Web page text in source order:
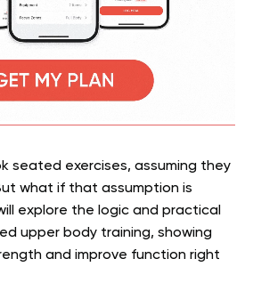
seated exercises, assuming they
what if that assumption is
explore the logic and practical
upper body training, showing
and improve function right